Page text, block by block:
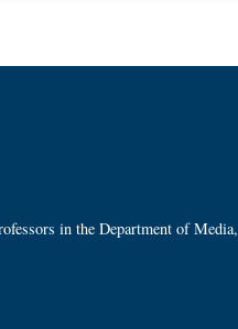
in the Department of Media,